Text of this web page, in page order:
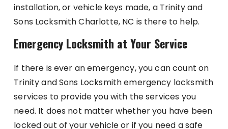
installation, or vehicle keys made, a Trinity and
Sons Locksmith Charlotte, NC is there to help.
Emergency Locksmith at Your Service
If there is ever an emergency, you can count on
Trinity and Sons Locksmith emergency locksmith
services to provide you with the services you
need. It does not matter whether you have been
locked out of your vehicle or if you need a safe